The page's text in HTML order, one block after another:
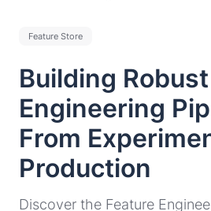
Feature Store
Building
Engineering
From
Production
Discover the Feature